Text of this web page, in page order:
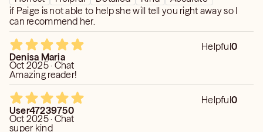
if Paige is not able to help she will tell you right away so I
can recommend her.
Helpful0
Denisa Maria
Oct 2025 · Chat
Amazing reader!
Helpful0
User47239750
Oct 2025 · Chat
super kind